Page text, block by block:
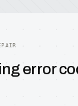
error